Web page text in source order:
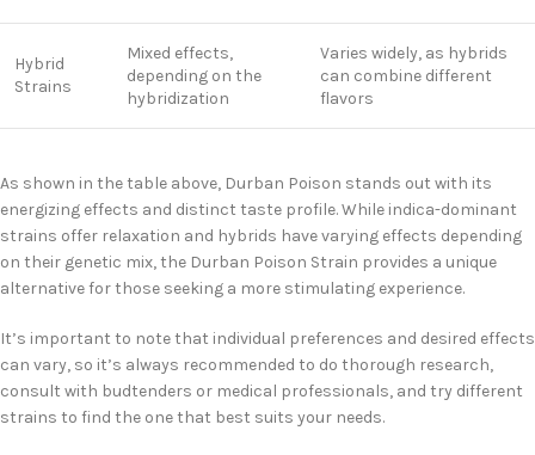
Hybrid
Strains
Mixed effects,
depending on the
hybridization
Varies widely, as hybrids
can combine different
flavors
As shown in the table above, Durban Poison stands out with its
energizing effects and distinct taste profile. While indica-dominant
strains offer relaxation and hybrids have varying effects depending
on their genetic mix, the Durban Poison Strain provides a unique
alternative for those seeking a more stimulating experience.
It’s important to note that individual preferences and desired effects
can vary, so it’s always recommended to do thorough research,
consult with budtenders or medical professionals, and try different
strains to find the one that best suits your needs.